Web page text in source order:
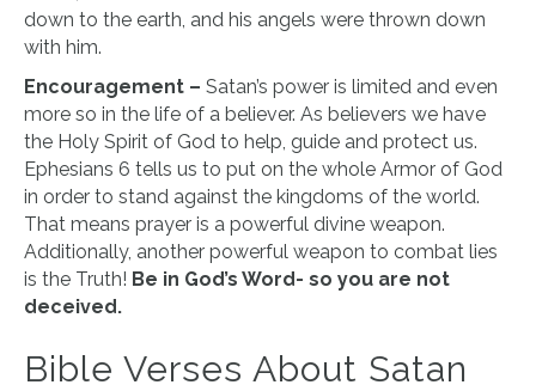
down to the earth, and his angels were thrown down
with him.
Encouragement – Satan’s power is limited and even
more so in the life of a believer. As believers we have
the Holy Spirit of God to help, guide and protect us.
Ephesians 6 tells us to put on the whole Armor of God
in order to stand against the kingdoms of the world.
That means prayer is a powerful divine weapon.
Additionally, another powerful weapon to combat lies
is the Truth! Be in God’s Word- so you are not
deceived.
Bible Verses About Satan